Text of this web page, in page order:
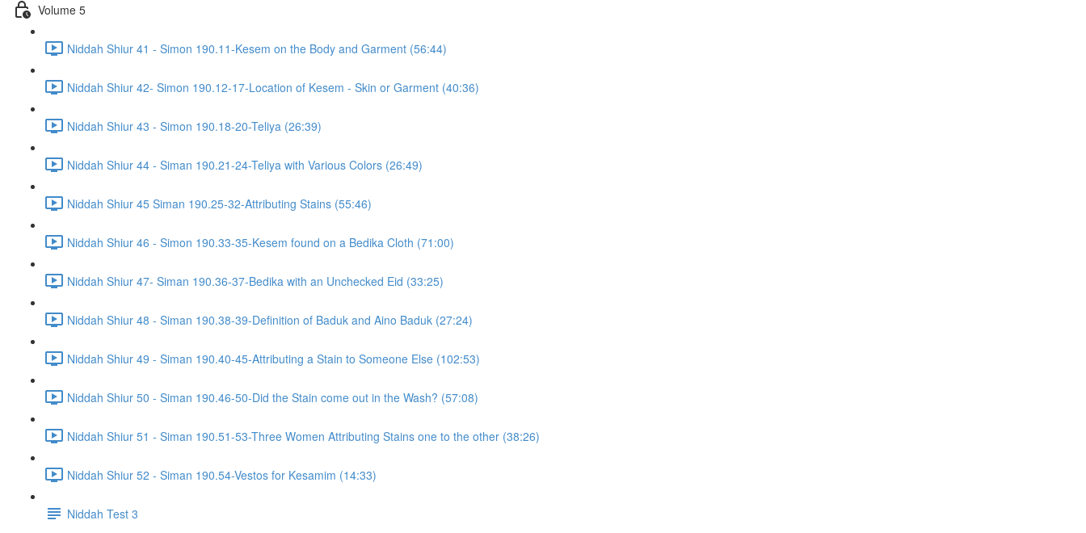
Volume 5
Niddah Shiur 41 - Simon 190.11-Kesem on the Body and Garment (56:44)
Niddah Shiur 42- Simon 190.12-17-Location of Kesem - Skin or Garment (40:36)
Niddah Shiur 43 - Simon 190.18-20-Teliya (26:39)
Niddah Shiur 44 - Siman 190.21-24-Teliya with Various Colors (26:49)
Niddah Shiur 45 Siman 190.25-32-Attributing Stains (55:46)
Niddah Shiur 46 - Simon 190.33-35-Kesem found on a Bedika Cloth (71:00)
Niddah Shiur 47- Siman 190.36-37-Bedika with an Unchecked Eid (33:25)
Niddah Shiur 48 - Siman 190.38-39-Definition of Baduk and Aino Baduk (27:24)
Niddah Shiur 49 - Siman 190.40-45-Attributing a Stain to Someone Else (102:53)
Niddah Shiur 50 - Siman 190.46-50-Did the Stain come out in the Wash? (57:08)
Niddah Shiur 51 - Siman 190.51-53-Three Women Attributing Stains one to the other (38:26)
Niddah Shiur 52 - Siman 190.54-Vestos for Kesamim (14:33)
Niddah Test 3